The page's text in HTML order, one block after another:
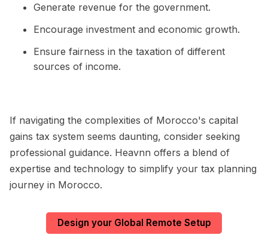
Generate revenue for the government.
Encourage investment and economic growth.
Ensure fairness in the taxation of different
sources of income.
If navigating the complexities of Morocco's capital
gains tax system seems daunting, consider seeking
professional guidance. Heavnn offers a blend of
expertise and technology to simplify your tax planning
journey in Morocco.
Design your Global Remote Setup